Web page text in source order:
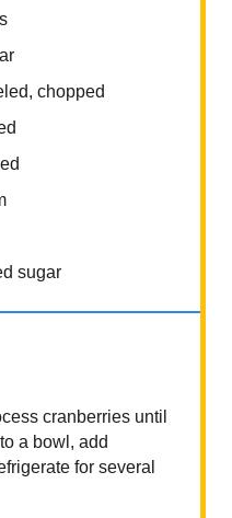
chopped
sugar
cranberries until
a bowl, add
for several